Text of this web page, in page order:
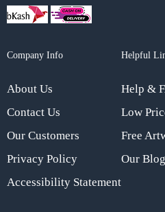
Company Info
About Us
Contact Us
Our Customers
Privacy Policy
Accessibility Statement
Helpful
Help &
Low
Free
Our